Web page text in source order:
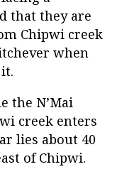
that they are
Chipwi creek
when
the N’Mai
creek enters
lies about 40
of Chipwi.